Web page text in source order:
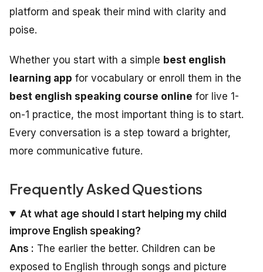
platform and speak their mind with clarity and
poise.
Whether you start with a simple best english
learning app for vocabulary or enroll them in the
best english speaking course online for live 1-
on-1 practice, the most important thing is to start.
Every conversation is a step toward a brighter,
more communicative future.
Frequently Asked Questions
At what age should I start helping my child
improve English speaking?
Ans : The earlier the better. Children can be
exposed to English through songs and picture